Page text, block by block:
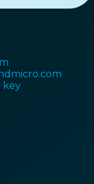
key